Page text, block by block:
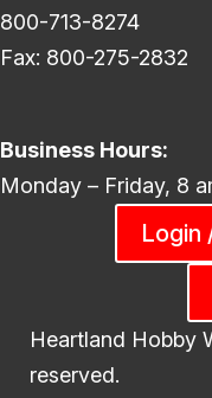
800-713-8274
Fax: 800-275-2832
Business Hours:
Monday – Friday, 8
Login
Heartland Hobby
reserved.